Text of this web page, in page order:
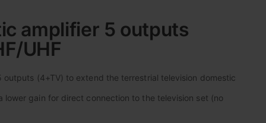
amplifier 5 outputs
UHF
outputs (4+TV) to extend the terrestrial television domestic
lower gain for direct connection to the television set (no